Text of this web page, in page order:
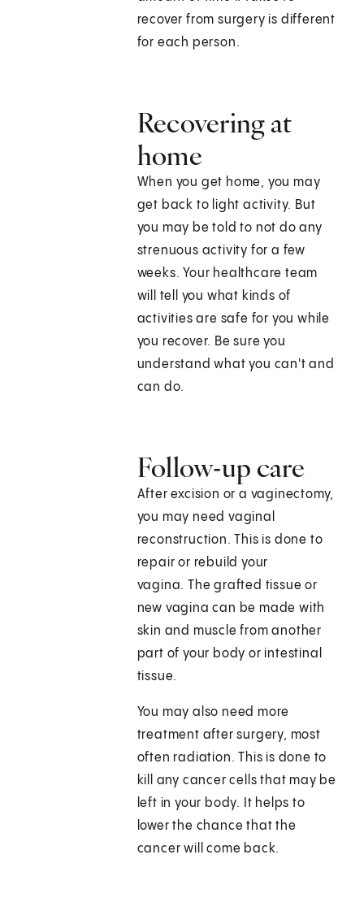
recover from surgery is different
for each person.
Recovering at
home
When you get home, you may
get back to light activity. But
you may be told to not do any
strenuous activity for a few
weeks. Your healthcare team
will tell you what kinds of
activities are safe for you while
you recover. Be sure you
understand what you can't and
can do.
Follow-up care
After excision or a vaginectomy,
you may need vaginal
reconstruction. This is done to
repair or rebuild your
vagina. The grafted tissue or
new vagina can be made with
skin and muscle from another
part of your body or intestinal
tissue.
You may also need more
treatment after surgery, most
often radiation. This is done to
kill any cancer cells that may be
left in your body. It helps to
lower the chance that the
cancer will come back.